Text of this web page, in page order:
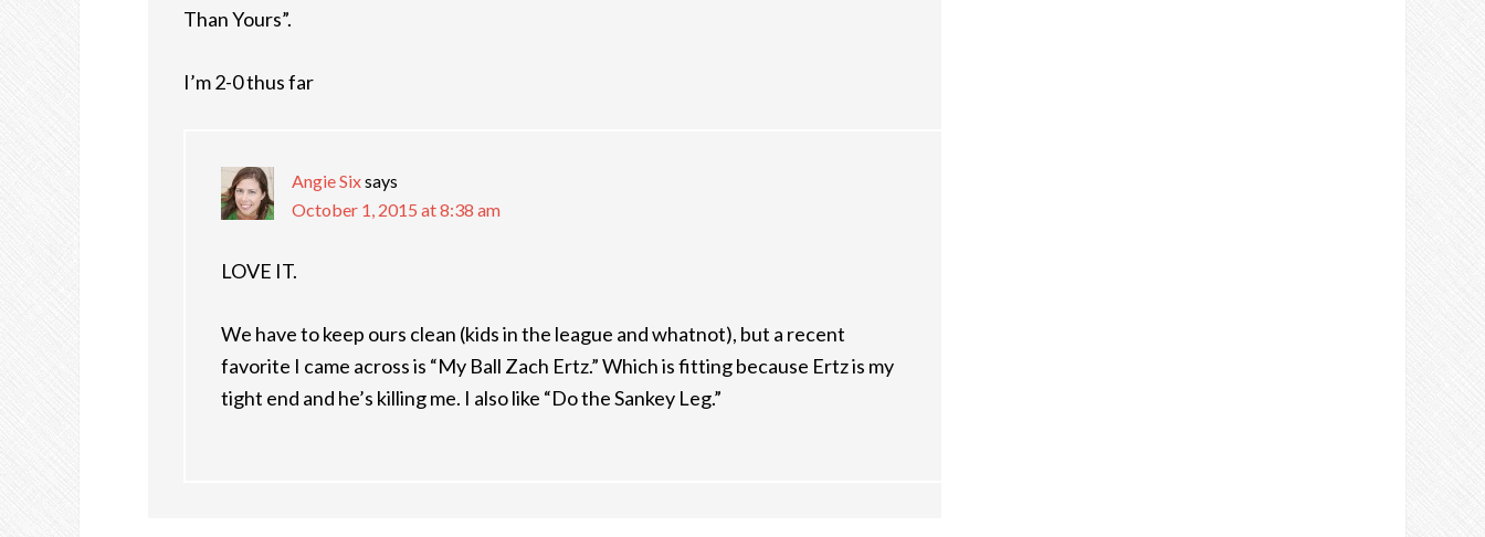
Than Yours”.
I’m 2-0 thus far
Angie Sixsays
October 1, 2015 at 8:38 am
LOVE IT.
We have to keep ours clean (kids in the league and whatnot), but a recent
favorite I came across is “My Ball Zach Ertz.” Which is fitting because Ertz is my
tight end and he’s killing me. I also like “Do the Sankey Leg.”